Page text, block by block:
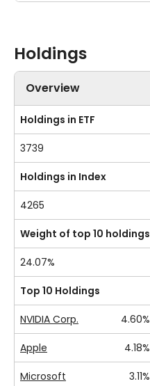
Holdings
Overview
Holdings in ETF
3739
Holdings in Index
4265
Weight of top 10 holdings
24.07%
Top 10 Holdings
NVIDIA Corp. 4.60%
Apple 4.18%
Microsoft 3.11%